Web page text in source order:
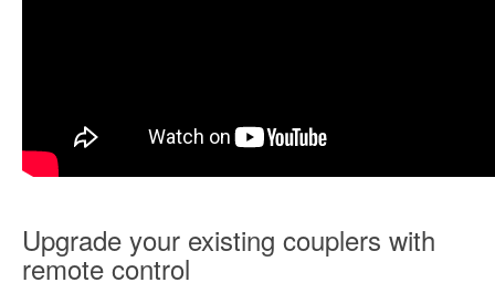
Upgrade your existing couplers with
remote control